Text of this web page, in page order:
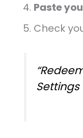
Paste
Check